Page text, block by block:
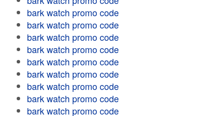
bark watch promo code
bark watch promo code
bark watch promo code
bark watch promo code
bark watch promo code
bark watch promo code
bark watch promo code
bark watch promo code
bark watch promo code